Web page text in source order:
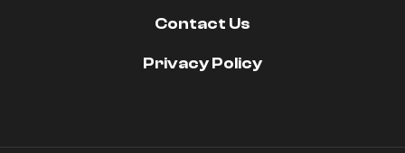
Contact Us
Privacy Policy